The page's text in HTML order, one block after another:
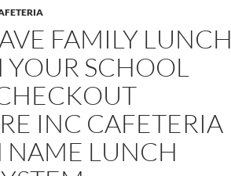
FAMILY LUNCH
SCHOOL
INC CAFETERIA
NAME LUNCH